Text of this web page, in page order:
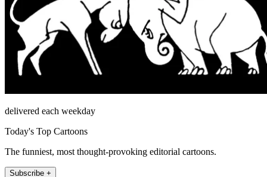
delivered each weekday
Today's Top Cartoons
The funniest, most thought-provoking editorial cartoons.
Subscribe +